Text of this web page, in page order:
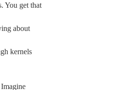
You get that
about
kernels